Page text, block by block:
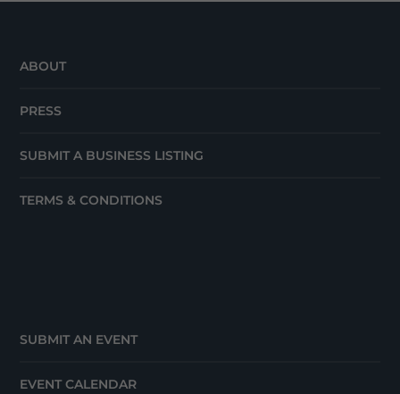
ABOUT
PRESS
SUBMIT A BUSINESS LISTING
TERMS & CONDITIONS
SUBMIT AN EVENT
EVENT CALENDAR